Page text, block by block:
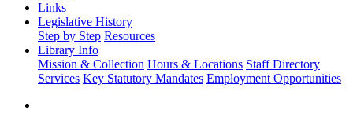
Links
Legislative History
Step by Step Resources
Library Info
Mission & Collection Hours & Locations Staff Directory
Services Key Statutory Mandates Employment Opportunities